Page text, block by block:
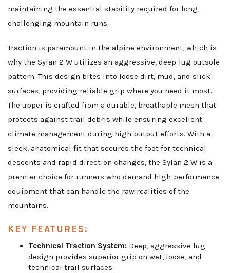
maintaining the essential stability required for long,
challenging mountain runs.
Traction is paramount in the alpine environment, which is
why the Sylan 2 W utilizes an aggressive, deep-lug outsole
pattern. This design bites into loose dirt, mud, and slick
surfaces, providing reliable grip where you need it most.
The upper is crafted from a durable, breathable mesh that
protects against trail debris while ensuring excellent
climate management during high-output efforts. With a
sleek, anatomical fit that secures the foot for technical
descents and rapid direction changes, the Sylan 2 W is a
premier choice for runners who demand high-performance
equipment that can handle the raw realities of the
mountains.
KEY FEATURES:
Technical Traction System: Deep, aggressive lug
design provides superior grip on wet, loose, and
technical trail surfaces.